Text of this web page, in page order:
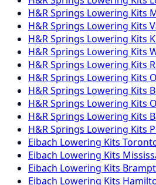
H&R Springs Lowering Kits
H&R Springs Lowering Kits
H&R Springs Lowering Kits
H&R Springs Lowering Kits
H&R Springs Lowering Kits
H&R Springs Lowering Kits
H&R Springs Lowering Kits
H&R Springs Lowering Kits
H&R Springs Lowering Kits
H&R Springs Lowering Kits
Eibach Lowering Kits
Eibach Lowering Kits
Eibach Lowering Kits
Eibach Lowering Kits